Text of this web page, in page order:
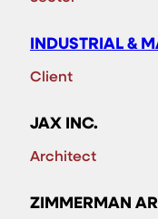
INDUSTRIAL &
Client
JAX INC.
Architect
ZIMMERMAN